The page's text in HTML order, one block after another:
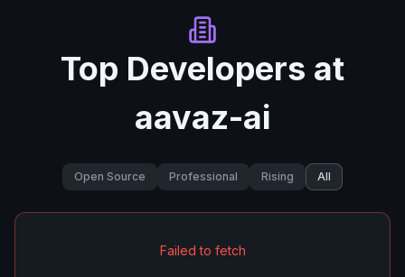
Top Developers at
aavaz-ai
Open Source Professional Rising All
Failed to fetch